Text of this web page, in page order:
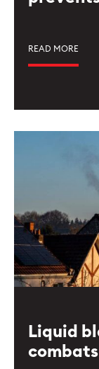
READ MORE
Liquid